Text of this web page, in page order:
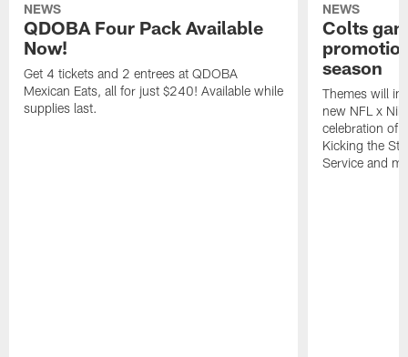
NEWS
QDOBA Four Pack Available
Now!
Get 4 tickets and 2 entrees at QDOBA
Mexican Eats, all for just $240! Available while
supplies last.
NEWS
Colts
season
Themes will
new NFL x
celebration of
Kicking the
Service and